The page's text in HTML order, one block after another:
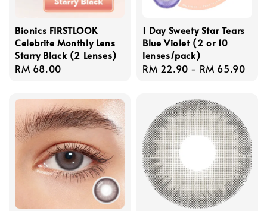
Bionics FIRSTLOOK
Celebrite Monthly Lens
Starry Black (2 Lenses)
Regular
RM 68.00
1 Day Sweety Star Tears
Blue Violet (2 or 10
lenses/pack)
Regular
RM 22.90 - RM 65.90